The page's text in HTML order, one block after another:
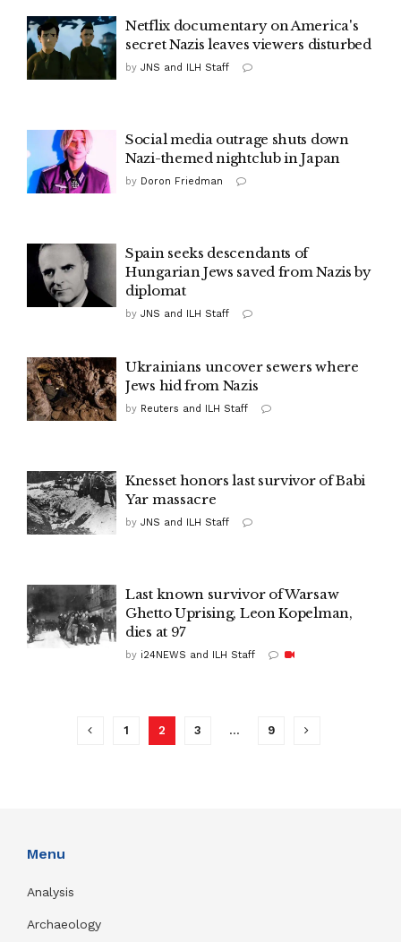
Netflix documentary on America's
secret Nazis leaves viewers disturbed
by JNS and ILH Staff
Social media outrage shuts down
Nazi-themed nightclub in Japan
by Doron Friedman
Spain seeks descendants of
Hungarian Jews saved from Nazis by
diplomat
by JNS and ILH Staff
Ukrainians uncover sewers where
Jews hid from Nazis
by Reuters and ILH Staff
Knesset honors last survivor of Babi
Yar massacre
by JNS and ILH Staff
Last known survivor of Warsaw
Ghetto Uprising, Leon Kopelman,
dies at 97
by i24NEWS and ILH Staff
1 2 3 … 9
Menu
Analysis
Archaeology